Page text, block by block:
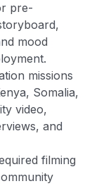
pre-
mood
missions
Somalia,
video,
and
filming